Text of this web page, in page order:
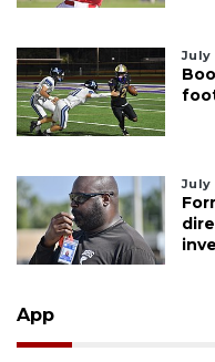
July
July
App